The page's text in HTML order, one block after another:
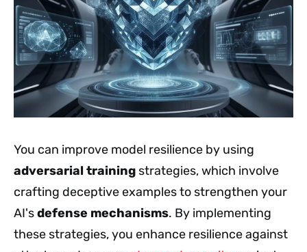
You can improve model resilience by using
adversarial training strategies, which involve
crafting deceptive examples to strengthen your
AI'sdefense mechanisms. By implementing
these strategies, you enhance resilience against